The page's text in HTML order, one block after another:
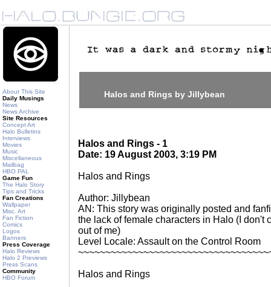
About This Site
Daily Musings
News
News Archive
Site Resources
Concept Art
Halo Bulletins
Interviews
Movies
Music
Miscellaneous
Mailbag
HBO PAL
Game Fun
The Halo Story
Tips and Tricks
Fan Creations
Wallpaper
Misc. Art
Fan Fiction
Comics
Logos
Banners
Press Coverage
Halo Reviews
Halo 2 Previews
Press Scans
Community
HBO Forum
Halos and Rings by Jillybean
Halos and Rings - 1
Date: 19 August 2003, 3:19 PM
Halos and Rings
Author: Jillybean
AN: This story was originally posted and
the lack of female characters in Halo (I don't
out of me)
Level Locale: Assault on the Control Room
Halos and Rings